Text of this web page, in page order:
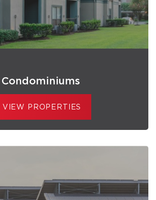
Condominiums
VIEW PROPERTIES